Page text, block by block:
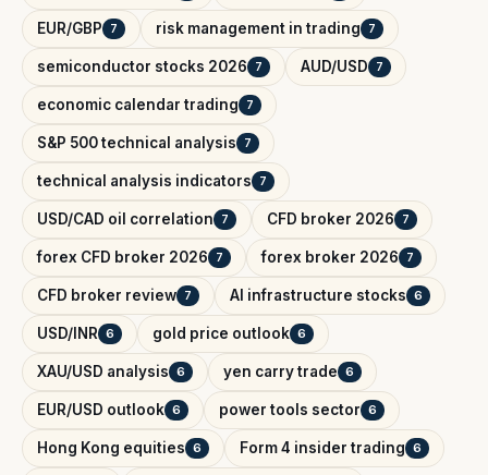
EUR/GBP 7 risk management in trading 7
semiconductor stocks 2026 7 AUD/USD 7
economic calendar trading 7
S&P 500 technical analysis 7
technical analysis indicators 7
USD/CAD oil correlation 7 CFD broker 2026 7
forex CFD broker 2026 7 forex broker 2026 7
CFD broker review 7 AI infrastructure stocks 6
USD/INR 6 gold price outlook 6
XAU/USD analysis 6 yen carry trade 6
EUR/USD outlook 6 power tools sector 6
Hong Kong equities 6 Form 4 insider trading 6